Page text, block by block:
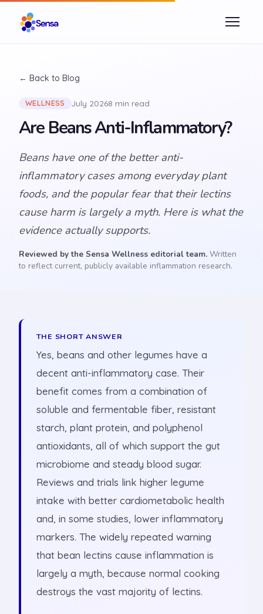
← Back to Blog
WELLNESS July 20268 min read
Are Beans Anti-Inflammatory?
Beans have one of the better anti-
inflammatory cases among everyday plant
foods, and the popular fear that their lectins
cause harm is largely a myth. Here is what the
evidence actually supports.
Reviewed by the Sensa Wellness editorial team. Written
to reflect current, publicly available inflammation research.
THE SHORT ANSWER
Yes, beans and other legumes have a
decent anti-inflammatory case. Their
benefit comes from a combination of
soluble and fermentable fiber, resistant
starch, plant protein, and polyphenol
antioxidants, all of which support the gut
microbiome and steady blood sugar.
Reviews and trials link higher legume
intake with better cardiometabolic health
and, in some studies, lower inflammatory
markers. The widely repeated warning
that bean lectins cause inflammation is
largely a myth, because normal cooking
destroys the vast majority of lectins.